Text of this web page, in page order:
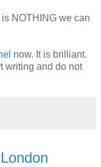
NOTHING we can
now. It is brilliant.
writing and do not